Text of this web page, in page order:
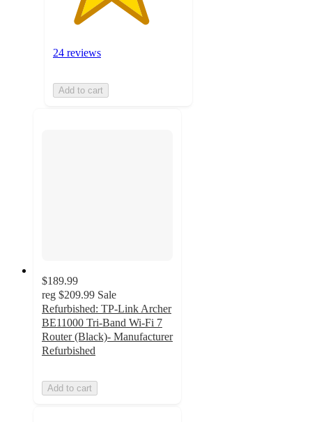
24 reviews
Add to cart
$189.99
reg $209.99 Sale
Refurbished: TP-Link Archer
BE11000 Tri-Band Wi-Fi 7
Router (Black)- Manufacturer
Refurbished
Add to cart